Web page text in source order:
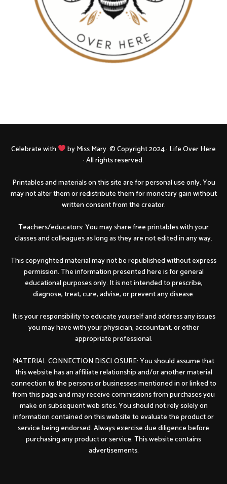
Celebrate with
by Miss Mary. © Copyright 2024 · Life Over Here
· All rights reserved.
Printables and materials on this site are for personal use only. You
may not alter them or redistribute them for monetary gain without
written consent from the creator.
Teachers/educators: You may share free printables with your
classes and colleagues as long as they are not edited in any way.
This copyrighted material may not be republished without express
permission. The information presented here is for general
educational purposes only. It is not intended to prescribe,
diagnose, treat, cure, advise, or prevent any disease.
It is your responsibility to educate yourself and address any issues
you may have with your physician, accountant, or other
appropriate professional.
MATERIAL CONNECTION DISCLOSURE: You should assume that
this website has an affiliate relationship and/or another material
connection to the persons or businesses mentioned in or linked to
from this page and may receive commissions from purchases you
make on subsequent web sites. You should not rely solely on
information contained on this website to evaluate the product or
service being endorsed. Always exercise due diligence before
purchasing any product or service. This website contains
advertisements.